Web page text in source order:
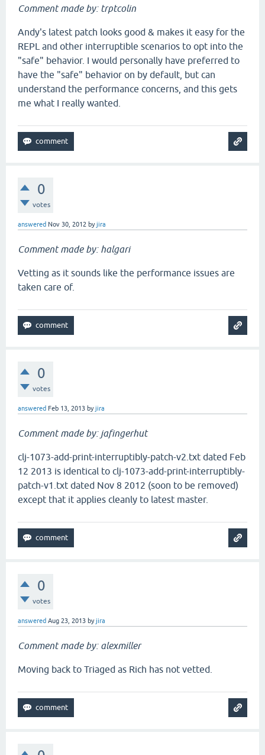
Comment made by: trptcolin
Andy's latest patch looks good & makes it easy for the
REPL and other interruptible scenarios to opt into the
"safe" behavior. I would personally have preferred to
have the "safe" behavior on by default, but can
understand the performance concerns, and this gets
me what I really wanted.
0
votes
answered Nov 30, 2012 byjira
Comment made by: halgari
Vetting as it sounds like the performance issues are
taken care of.
0
votes
answered Feb 13, 2013 byjira
Comment made by: jafingerhut
clj-1073-add-print-interruptibly-patch-v2.txt dated Feb
12 2013 is identical to clj-1073-add-print-interruptibly-
patch-v1.txt dated Nov 8 2012 (soon to be removed)
except that it applies cleanly to latest master.
0
votes
answered Aug 23, 2013 byjira
Comment made by: alexmiller
Moving back to Triaged as Rich has not vetted.